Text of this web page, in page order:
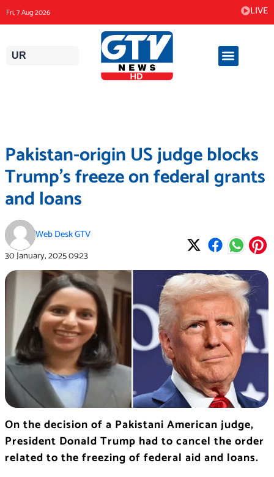
to
content
Fri, 7 Aug 2026 LIVE
UR
Pakistan-origin US judge blocks
Trump’s freeze on federal grants
and loans
Web Desk GTV
30 January, 202509:23
On the decision of a Pakistani American judge,
President Donald Trump had to cancel the order
related to the freezing of federal aid and loans.